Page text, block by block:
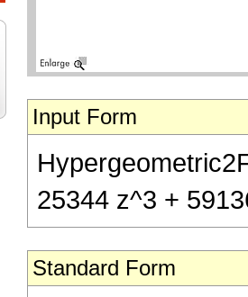
Input Form
25344 z^3 +
Standard Form